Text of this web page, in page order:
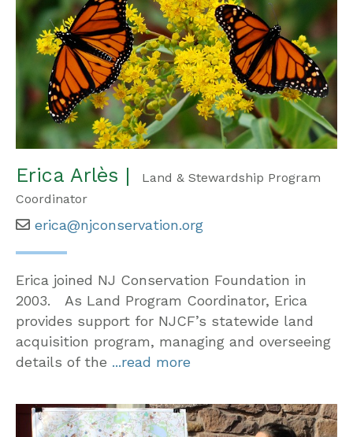
Erica Arlès |
Land & Stewardship Program
Coordinator
erica@njconservation.org
Erica joined NJ Conservation Foundation in
2003. As Land Program Coordinator, Erica
provides support for NJCF’s statewide land
acquisition program, managing and overseeing
details of the ...read more